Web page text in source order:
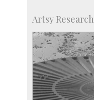
Artsy Research